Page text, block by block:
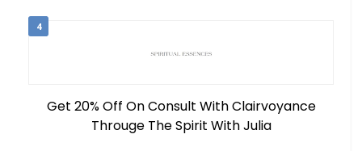
4
Get 20% Off On Consult With Clairvoyance
Througe The Spirit With Julia